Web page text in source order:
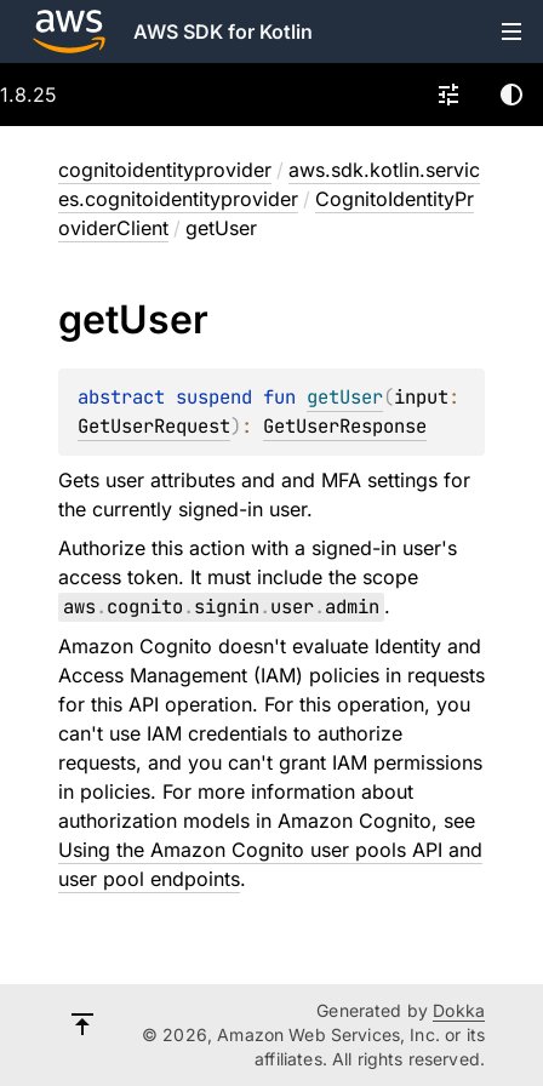
AWS SDK for Kotlin
1.8.25
cognitoidentityprovider / aws.sdk.kotlin.servic
es.cognitoidentityprovider / CognitoIdentityPr
oviderClient / getUser
getUser
abstract suspend fun getUser(input
GetUserRequest) : GetUserResponse
Gets user attributes and and MFA settings for
the currently signed-in user.
Authorize this action with a signed-in user's
access token. It must include the scope
aws.cognito.signin.user.admin .
Amazon Cognito doesn't evaluate Identity and
Access Management (IAM) policies in requests
for this API operation. For this operation, you
can't use IAM credentials to authorize
requests, and you can't grant IAM permissions
in policies. For more information about
authorization models in Amazon Cognito, see
Using the Amazon Cognito user pools API and
user pool endpoints.
Generated by Dokka
© 2026, Amazon Web Services, Inc. or its
affiliates. All rights reserved.